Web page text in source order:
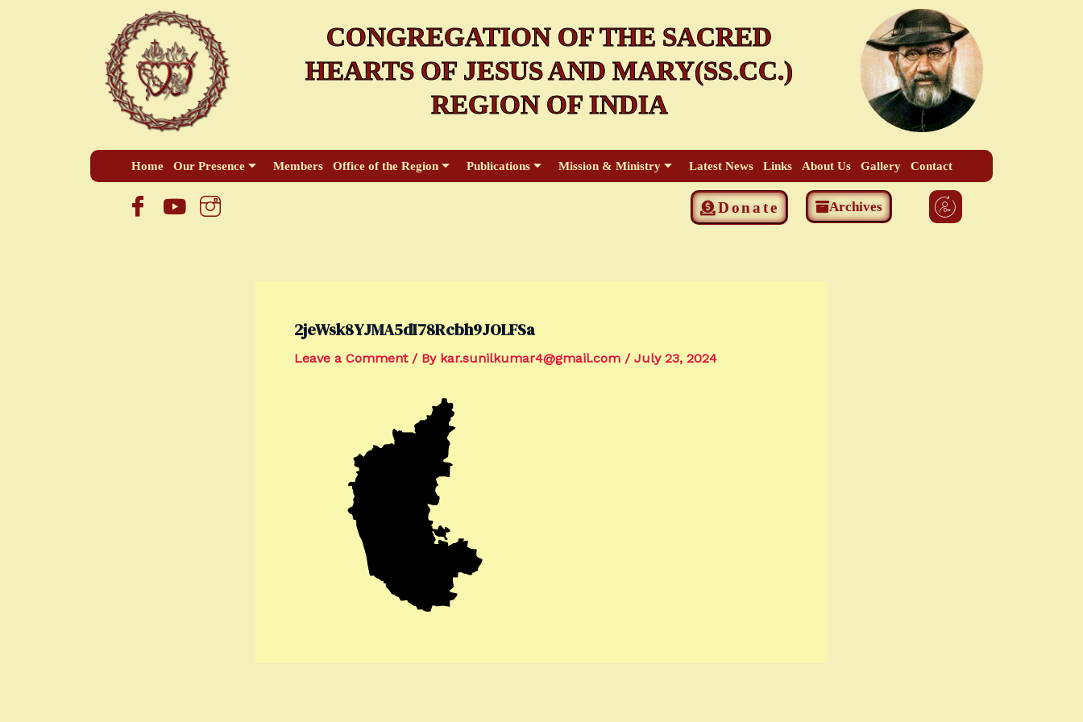
CONGREGATION OF THE SACRED
HEARTS OF JESUS AND MARY(SS.CC.)
REGION OF INDIA
Home Our Presence Members Office of the Region Publications Mission & Ministry Latest News Links About Us Gallery Contact
Donate Archives
2jeWsk8YJMA5dI78Rcbh9JOLFSa
Leave a Comment / By kar.sunilkumar4@gmail.com / July 23, 2024